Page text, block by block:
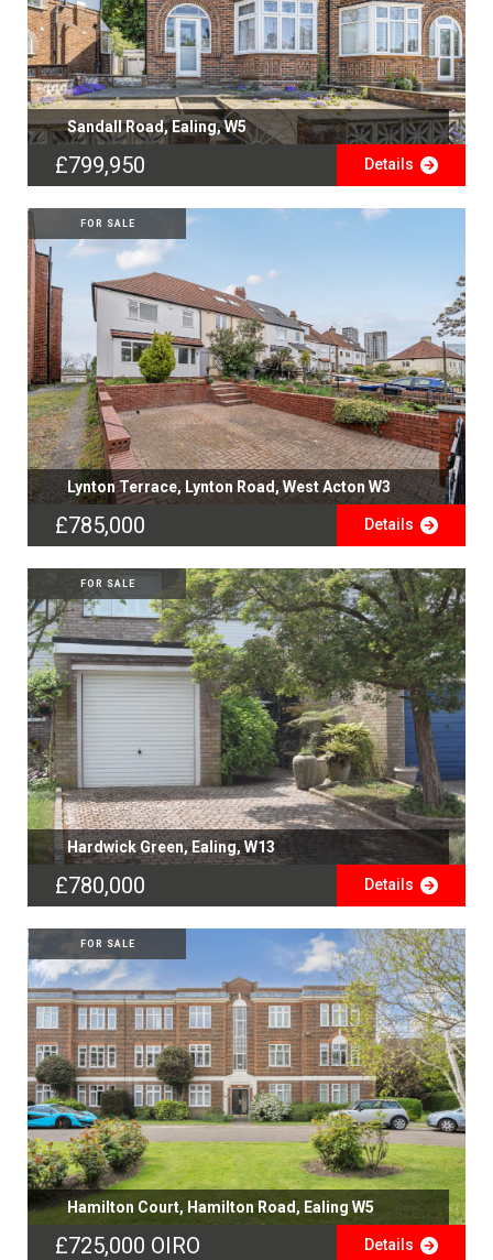
Sandall Road, Ealing, W5
£799,950 Details
FOR SALE
Lynton Terrace, Lynton Road, West Acton W3
£785,000 Details
FOR SALE
Hardwick Green, Ealing, W13
£780,000 Details
FOR SALE
Hamilton Court, Hamilton Road, Ealing W5
£725,000 OIRO Details